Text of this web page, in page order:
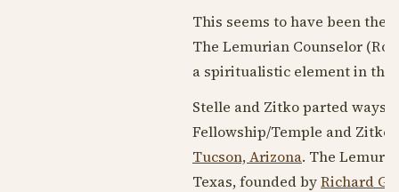
This seems to have been the
The Lemurian Counselor
a spiritualistic element in the
Stelle and Zitko parted ways
Fellowship/Temple and
Tucson, Arizona. The
Texas, founded byRichard G.